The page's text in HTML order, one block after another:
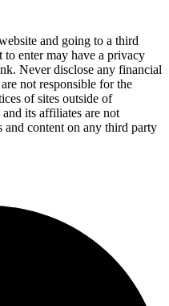
and going to a third
to enter may have a privacy
Never disclose any financial
not responsible for the
of sites outside of
its affiliates are not
and content on any third party